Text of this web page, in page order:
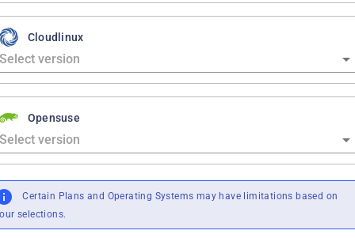
Cloudlinux
Opensuse
Certain Plans and Operating Systems may have limitations based on
selections.